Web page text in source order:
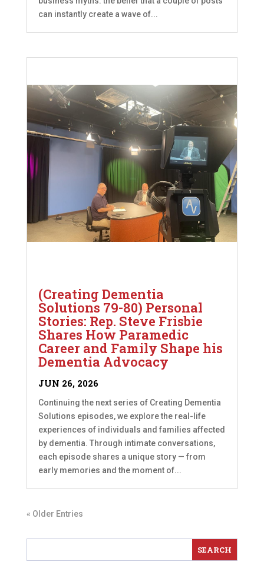
can instantly create a wave of...
(Creating Dementia
Solutions 79-80) Personal
Stories: Rep. Steve Frisbie
Shares How Paramedic
Career and Family Shape his
Dementia Advocacy
JUN 26, 2026
Continuing the next series of Creating Dementia
Solutions episodes, we explore the real-life
experiences of individuals and families affected
by dementia. Through intimate conversations,
each episode shares a unique story — from
early memories and the moment of...
« Older Entries